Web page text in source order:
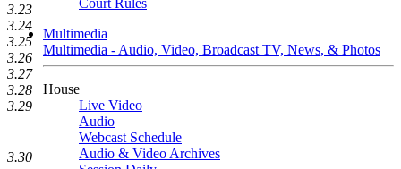
Court Rules
Multimedia
Multimedia - Audio, Video, Broadcast TV, News, & Photos
House
Live Video
Audio
Webcast Schedule
Audio & Video Archives
3.23
3.24
3.25
3.26
3.27
3.28
3.29
3.30